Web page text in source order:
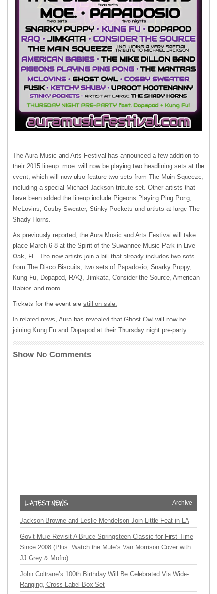
The Aura Music and Arts Festival has announced a few addition to
their 2015 lineup. moe. will now be playing two headlining sets at the
event, which will now also feature two sets from The Main Squeeze,
including a special Michael Jackson tribute set. Other artists that
have been added the lineup include Pigeons Playing Ping Pong,
McLovins, Cosby Sweater, Stinky Pockets and artists-at-large The
Shady Horns.
As previously reported, the Aura Music and Arts Festival will take
place March 6-8 at the Spirit of the Suwannee Music Park in Live
Oak, FL. The new artists join a bill that already includes two sets
from The Disco Biscuits, two sets of Papadosio, Snarky Puppy,
Kung Fu, Dopapod, RAQ, Jimkata, Consider the Source, American
Babies and more.
Tickets for the event are still on sale.
In related news, Aura has revealed that Ghost Owl will now be
joining Kung Fu and Dopapod at their Thursday night pre-party.
Show No Comments
Archive
Jackson Browne and Leslie Mendelson Join Little Feat in LA
Gov’t Mule Revisit A Bruce Springsteen Classic for First Time
Since 2008 (Plus: Watch the Mule’s Van Morrison Cover with
JJ Grey & Mofro)
John Coltrane’s 100th Birthday Will Be Celebrated Via Wide-
Ranging, Cross-Label Box Set